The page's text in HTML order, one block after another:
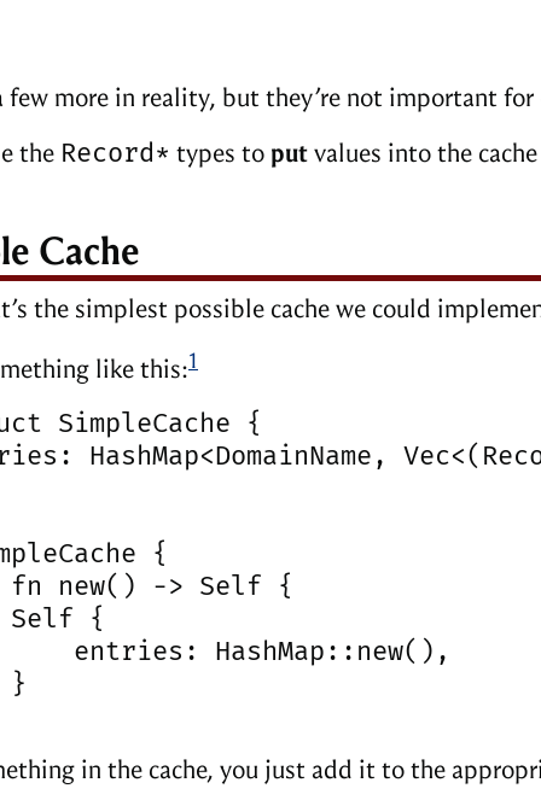
few more in reality, but they’re not important for
the Record* types to putvalues into the
Cache
the simplest possible cache we could
like this:1
SimpleCache {
HashMap<DomainName,
{
fn new() -> Self {
Self {
entries: HashMap::new(),
}
in the cache, you just add it to the